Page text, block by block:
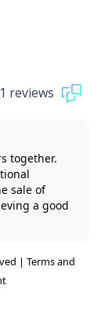
reviews
together.
sale of
a good
| Terms and